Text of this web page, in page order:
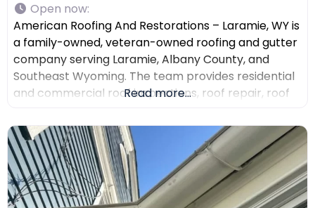
Open now:
American Roofing And Restorations – Laramie, WY is
a family-owned, veteran-owned roofing and gutter
company serving Laramie, Albany County, and
Southeast Wyoming. The team provides residential
and commercial roof inspections, roof repair, roof
roofing, skylight services, storm damage
documentation, and gutter installation and repair.
Customers choose the company for AI-powered
drone roof inspections, clear
Read more...